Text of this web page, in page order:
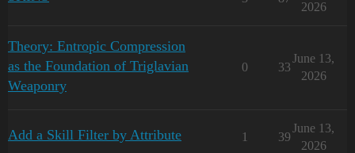
2026
Theory: Entropic Compression
as the Foundation of Triglavian
Weaponry
0 33
June 13,
2026
Add a Skill Filter by Attribute 1 39
June 13,
2026